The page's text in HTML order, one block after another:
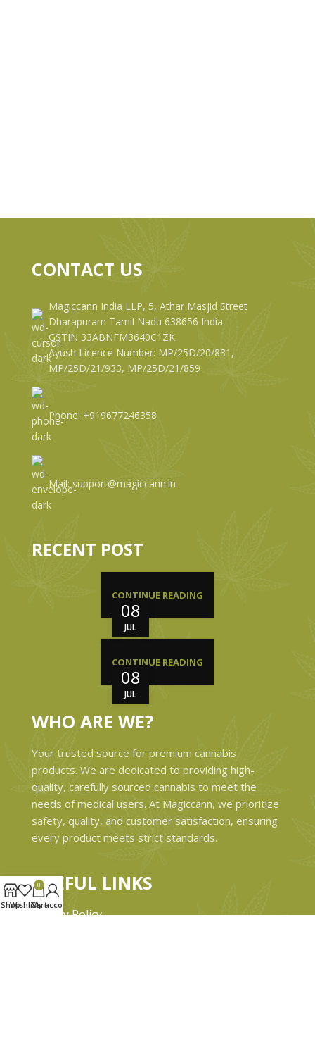
CONTACT US
Magiccann India LLP, 5, Athar Masjid Street
Dharapuram Tamil Nadu 638656 India.
GSTIN 33ABNFM3640C1ZK
Ayush Licence Number: MP/25D/20/831,
MP/25D/21/933, MP/25D/21/859
Phone: +919677246358
Mail: support@magiccann.in
RECENT POST
08
JUL
CONTINUE READING
08
JUL
CONTINUE READING
WHO ARE WE?
Your trusted source for premium cannabis
products. We are dedicated to providing high-
quality, carefully sourced cannabis to meet the
needs of medical users. At Magiccann, we prioritize
safety, quality, and customer satisfaction, ensuring
every product meets strict standards.
USEFUL LINKS
Privacy Policy
ShopWishlist
0
Cart
My account